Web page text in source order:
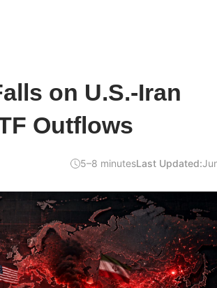
on U.S.-Iran
Outflows
5–8 minutesLast Updated: